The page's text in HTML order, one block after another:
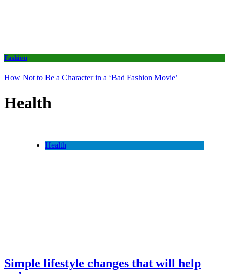
Fashion
How Not to Be a Character in a ‘Bad Fashion Movie’
Health
Health
Simple lifestyle changes that will help